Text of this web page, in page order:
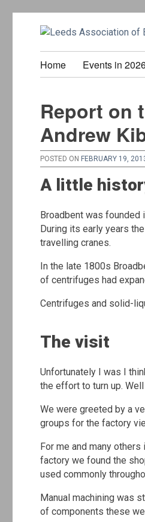
Home Events in
Report on
Andrew
POSTED ON FEBRUARY 19,
A little
Broadbent was founded
During its early years
travelling cranes.
In the late 1800s
of centrifuges had
Centrifuges and solid-
The visit
Unfortunately I was I
the effort to turn up.
We were greeted by a
groups for the factory
For me and many
factory we found the
used commonly
Manual machining was
of components these